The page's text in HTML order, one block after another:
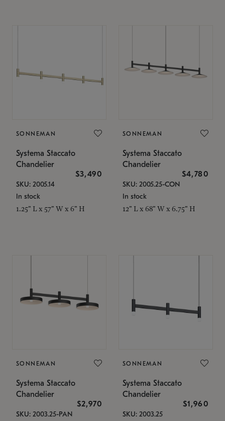
SONNEMAN
Systema Staccato
Chandelier
$3,490
SKU: 2005.14
In stock
1.25" L x 57" W x 6" H
SONNEMAN
Systema Staccato
Chandelier
$4,780
SKU: 2005.25-CON
In stock
12" L x 68" W x 6.75" H
SONNEMAN
Systema Staccato
Chandelier
$2,970
SKU: 2003.25-PAN
SONNEMAN
Systema Staccato
Chandelier
$1,960
SKU: 2003.25